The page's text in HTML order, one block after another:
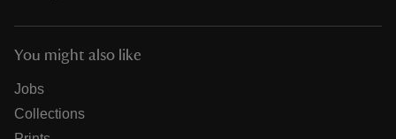
You might also like
Jobs
Collections